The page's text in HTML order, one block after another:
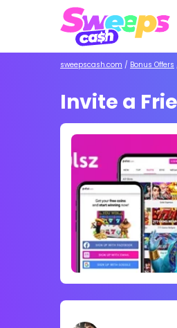
sweepscash.com / Bonus Offers
Invite a